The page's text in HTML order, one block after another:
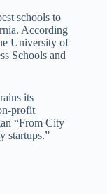
schools to
According
University of
Schools and
its
profit
“From City
startups.”